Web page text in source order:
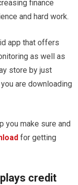
finance
and hard work.
app that offers
as well as
store by just
are downloading
you make sure and
for getting
credit